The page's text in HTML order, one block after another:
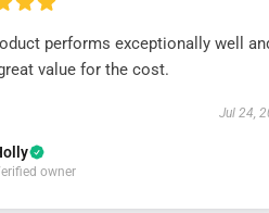
performs exceptionally well
value for the cost.
Jul 24,
owner